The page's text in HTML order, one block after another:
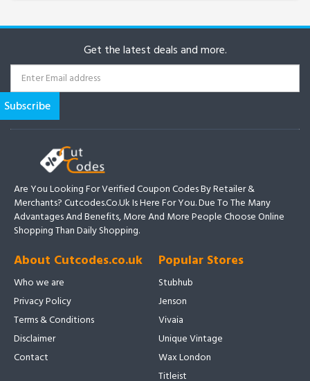
Get the latest deals and more.
Are You Looking For Verified Coupon Codes By Retailer &
Merchants? Cutcodes.co.uk Is Here For You. Due To The Many
Advantages And Benefits, More And More People Choose Online
Shopping Than Daily Shopping.
About Cutcodes.co.uk
Who we are
Privacy Policy
Terms & Conditions
Disclaimer
Contact
Popular Stores
Stubhub
Jenson
Vivaia
Unique Vintage
Wax London
Titleist